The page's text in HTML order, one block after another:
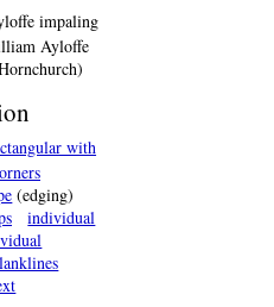
impaling
Ayloffe
with
(edging)
individual